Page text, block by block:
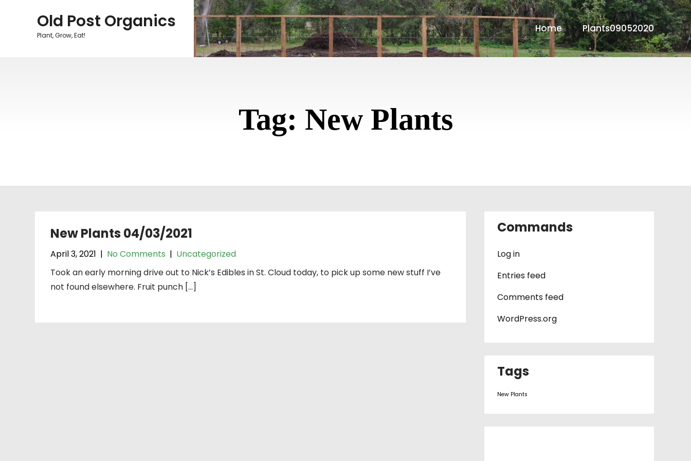
Old Post Organics
Plant, Grow, Eat!
Home Plants09052020
Tag: New Plants
New Plants 04/03/2021
April 3, 2021 | No Comments | Uncategorized
Took an early morning drive out to Nick’s Edibles in St. Cloud today, to pick up some new stuff I’ve
not found elsewhere. Fruit punch […]
Commands
Log in
Entries feed
Comments feed
WordPress.org
Tags
New Plants